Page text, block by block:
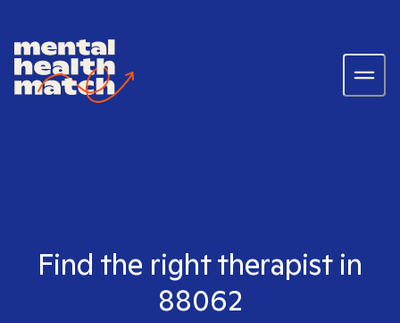
Find the right therapist in
88062